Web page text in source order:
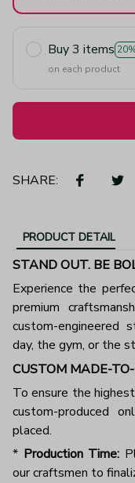
Buy 3 items
on each product
SHARE:
PRODUCT DETAIL
STAND OUT. BE
Experience the
premium
custom-engineered
day, the gym, or the
CUSTOM MADE-
To ensure the
custom-produced
placed.
* Production Time:
our craftsmen to